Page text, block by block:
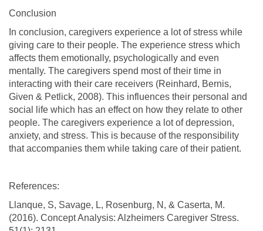
Conclusion
In conclusion, caregivers experience a lot of stress while
giving care to their people. The experience stress which
affects them emotionally, psychologically and even
mentally. The caregivers spend most of their time in
interacting with their care receivers (Reinhard, Bernis,
Given & Petlick, 2008). This influences their personal and
social life which has an effect on how they relate to other
people. The caregivers experience a lot of depression,
anxiety, and stress. This is because of the responsibility
that accompanies them while taking care of their patient.
References:
Llanque, S, Savage, L, Rosenburg, N, & Caserta, M.
(2016). Concept Analysis: Alzheimers Caregiver Stress.